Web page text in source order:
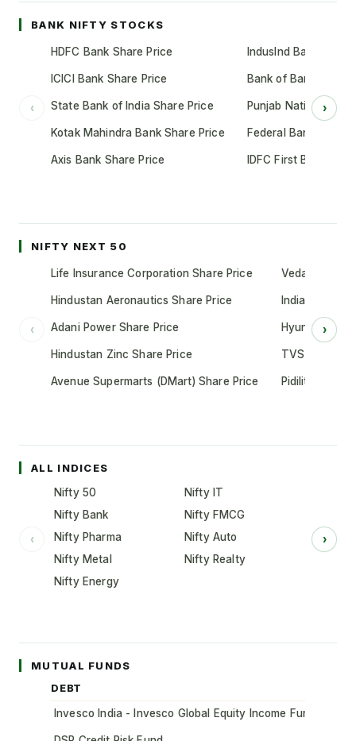
BANK NIFTY STOCKS
‹
HDFC Bank Share Price
ICICI Bank Share Price
State Bank of India Share Price
Kotak Mahindra Bank Share Price
Axis Bank Share Price
IndusInd Bank
Bank of Baroda
Punjab National
Federal Bank Share
IDFC First Bank
›
NIFTY NEXT 50
‹
Life Insurance Corporation Share Price
Hindustan Aeronautics Share Price
Adani Power Share Price
Hindustan Zinc Share Price
Avenue Supermarts (DMart) Share Price
Vedanta
Indian Oil
Hyundai
TVS Motor
Pidilite
›
ALL INDICES
‹
Nifty 50
Nifty IT
Nifty Bank
Nifty FMCG
Nifty Pharma
Nifty Auto
Nifty Metal
Nifty Realty
Nifty Energy
›
MUTUAL FUNDS
DEBT
Invesco India - Invesco Global Equity Income Fund of